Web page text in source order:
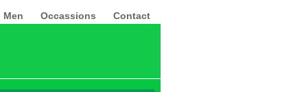
Men Occassions Contact